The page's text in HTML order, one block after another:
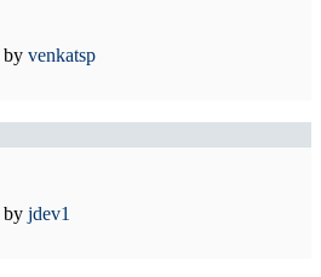
by venkatsp
by jdev1